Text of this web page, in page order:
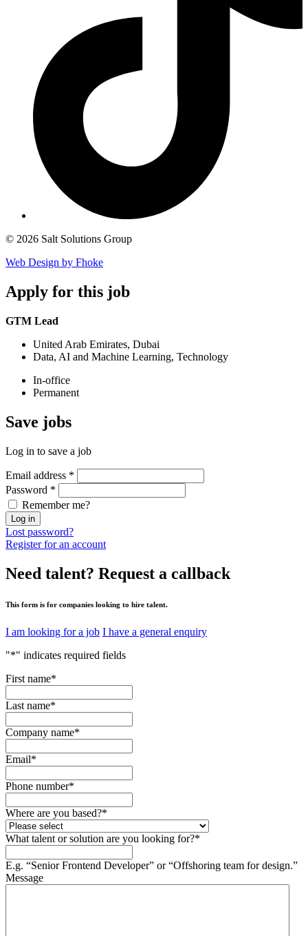
© 2026 Salt Solutions Group
Web Design by Fhoke
Apply for this job
GTM Lead
United Arab Emirates, Dubai
Data, AI and Machine Learning, Technology
In-office
Permanent
Save jobs
Log in to save a job
Email address *
Password *
Remember me?
Log in
Lost password?
Register for an account
Need talent? Request a callback
This form is for companies looking to hire talent.
I am looking for a job I have a general enquiry
"*" indicates required fields
First name*
Last name*
Company name*
Email*
Phone number*
Where are you based?*
What talent or solution are you looking for?*
E.g. “Senior Frontend Developer” or “Offshoring team for design.”
Message